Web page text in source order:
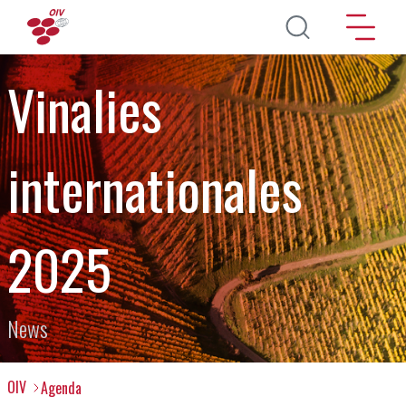
Skip to main content
Vinalies
internationales
2025
News
OIV Agenda